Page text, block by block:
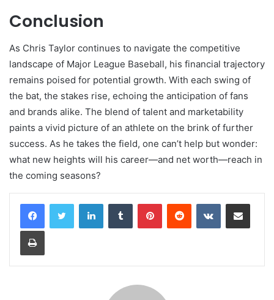
Conclusion
As Chris Taylor continues to navigate the competitive
landscape of Major League Baseball, his financial trajectory
remains poised for potential growth. With each swing of
the bat, the stakes rise, echoing the anticipation of fans
and brands alike. The blend of talent and marketability
paints a vivid picture of an athlete on the brink of further
success. As he takes the field, one can’t help but wonder:
what new heights will his career—and net worth—reach in
the coming seasons?
LinkedInTumblr PinterestReddit VKontakteShare via Email
Print